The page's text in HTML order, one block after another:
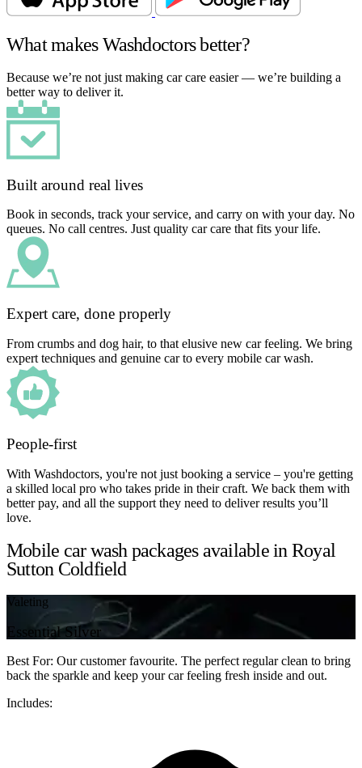
What makes Washdoctors better?
Because we’re not just making car care easier — we’re building a
better way to deliver it.
Built around real lives
Book in seconds, track your service, and carry on with your day. No
queues. No call centres. Just quality car care that fits your life.
Expert care, done properly
From crumbs and dog hair, to that elusive new car feeling. We bring
expert techniques and genuine car to every mobile car wash.
People-first
With Washdoctors, you're not just booking a service – you're getting
a skilled local pro who takes pride in their craft. We back them with
better pay, and all the support they need to deliver results you’ll
love.
Mobile car wash packages available in Royal
Sutton Coldfield
Valeting
Essential Silver
Best For: Our customer favourite. The perfect regular clean to bring
back the sparkle and keep your car feeling fresh inside and out.
Includes: